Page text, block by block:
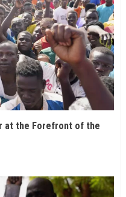
at the Forefront of the